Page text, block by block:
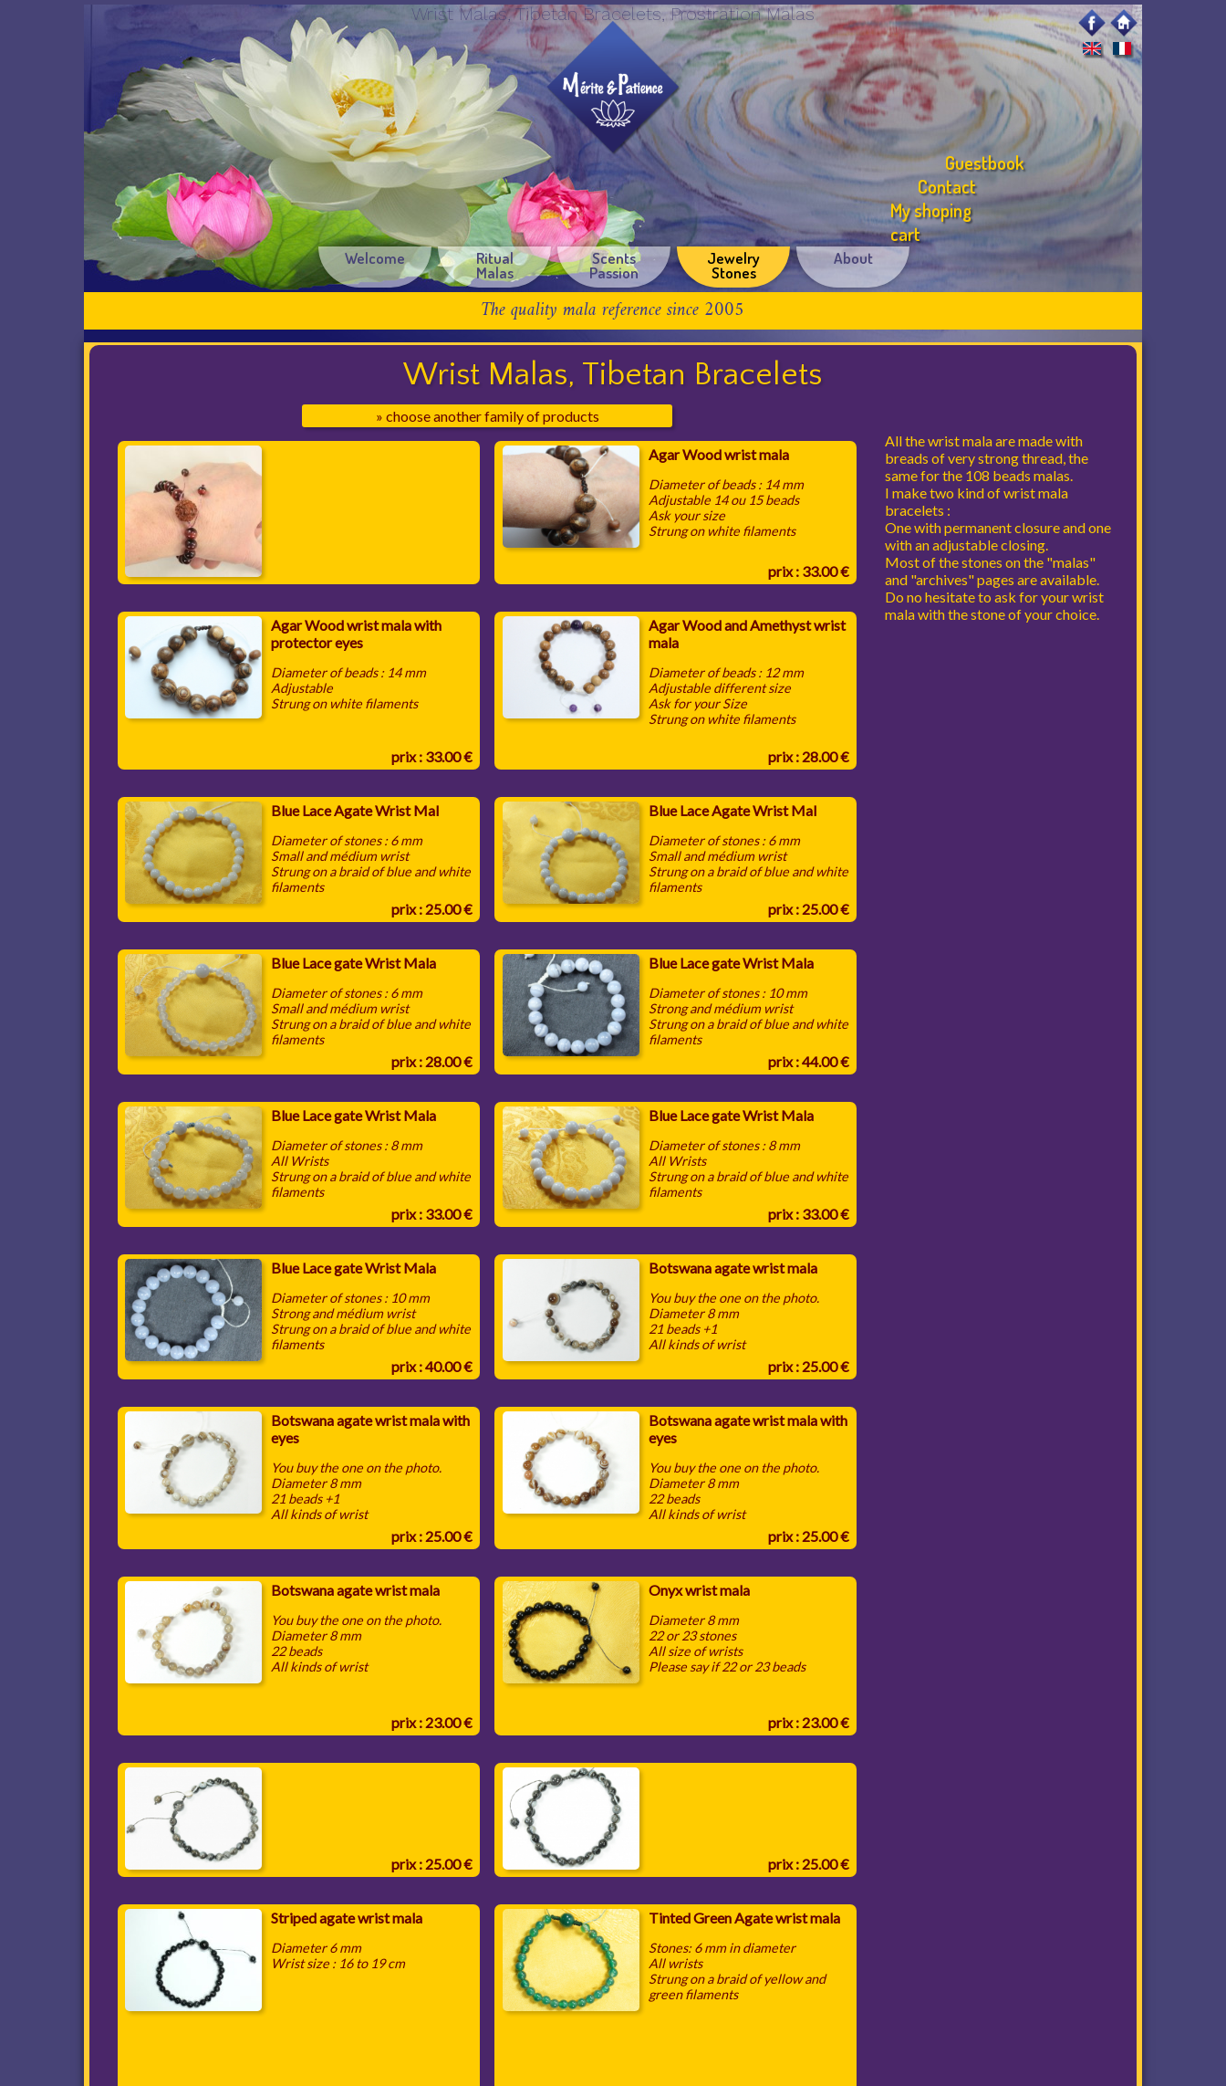
Wrist Malas, Tibetan Bracelets, Prostration Malas
Welcome Ritual
Malas
Scents
Passion
Jewelry
Stones
About
Guestbook
Contact
My shoping
cart
The quality mala reference since 2005
Wrist Malas, Tibetan Bracelets
All the wrist mala are made with
breads of very strong thread, the
same for the 108 beads malas.
I make two kind of wrist mala
bracelets :
One with permanent closure and one
with an adjustable closing.
Most of the stones on the "malas"
and "archives" pages are available.
Do no hesitate to ask for your wrist
mala with the stone of your choice.
» choose another family of products
Agar Wood wrist mala
Diameter of beads : 14 mm
Adjustable 14 ou 15 beads
Ask your size
Strung on white filaments
prix : 33.00 €
Agar Wood wrist mala with
protector eyes
Diameter of beads : 14 mm
Adjustable
Strung on white filaments
prix : 33.00 €
Agar Wood and Amethyst wrist
mala
Diameter of beads : 12 mm
Adjustable different size
Ask for your Size
Strung on white filaments
prix : 28.00 €
Blue Lace Agate Wrist Mal
Diameter of stones : 6 mm
Small and médium wrist
Strung on a braid of blue and white
filaments
prix : 25.00 €
Blue Lace Agate Wrist Mal
Diameter of stones : 6 mm
Small and médium wrist
Strung on a braid of blue and white
filaments
prix : 25.00 €
Blue Lace gate Wrist Mala
Diameter of stones : 6 mm
Small and médium wrist
Strung on a braid of blue and white
filaments
prix : 28.00 €
Blue Lace gate Wrist Mala
Diameter of stones : 10 mm
Strong and médium wrist
Strung on a braid of blue and white
filaments
prix : 44.00 €
Blue Lace gate Wrist Mala
Diameter of stones : 8 mm
All Wrists
Strung on a braid of blue and white
filaments
prix : 33.00 €
Blue Lace gate Wrist Mala
Diameter of stones : 8 mm
All Wrists
Strung on a braid of blue and white
filaments
prix : 33.00 €
Blue Lace gate Wrist Mala
Diameter of stones : 10 mm
Strong and médium wrist
Strung on a braid of blue and white
filaments
prix : 40.00 €
Botswana agate wrist mala
You buy the one on the photo.
Diameter 8 mm
21 beads +1
All kinds of wrist
prix : 25.00 €
Botswana agate wrist mala with
eyes
You buy the one on the photo.
Diameter 8 mm
21 beads +1
All kinds of wrist
prix : 25.00 €
Botswana agate wrist mala with
eyes
You buy the one on the photo.
Diameter 8 mm
22 beads
All kinds of wrist
prix : 25.00 €
Botswana agate wrist mala
You buy the one on the photo.
Diameter 8 mm
22 beads
All kinds of wrist
prix : 23.00 €
Onyx wrist mala
Diameter 8 mm
22 or 23 stones
All size of wrists
Please say if 22 or 23 beads
prix : 23.00 €
prix : 25.00 € prix : 25.00 €
Striped agate wrist mala
Diameter 6 mm
Wrist size : 16 to 19 cm
Tinted Green Agate wrist mala
Stones: 6 mm in diameter
All wrists
Strung on a braid of yellow and
green filaments